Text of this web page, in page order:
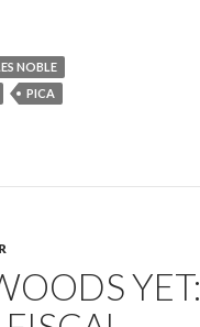
NOBLE
PICA
YET: